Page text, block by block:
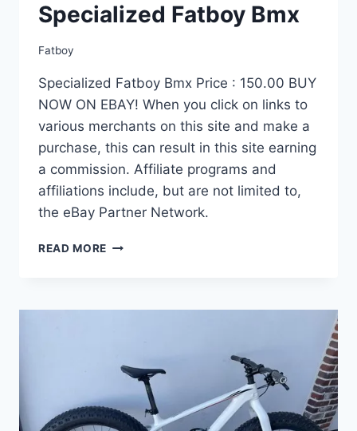
Specialized Fatboy Bmx
Fatboy
Specialized Fatboy Bmx Price : 150.00 BUY
NOW ON EBAY! When you click on links to
various merchants on this site and make a
purchase, this can result in this site earning
a commission. Affiliate programs and
affiliations include, but are not limited to,
the eBay Partner Network.
READ MORE SPECIALIZED